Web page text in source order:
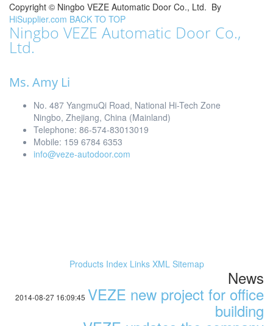
Copyright © Ningbo VEZE Automatic Door Co., Ltd. By
HiSupplier.com BACK TO TOP
Ningbo VEZE Automatic Door Co.,
Ltd.
Ms. Amy Li
No. 487 YangmuQi Road, National Hi-Tech Zone
Ningbo, Zhejiang, China (Mainland)
Telephone: 86-574-83013019
Mobile: 159 6784 6353
info@veze-autodoor.com
Products Index Links XML Sitemap
News
2014-08-27 16:09:45 VEZE new project for office
building